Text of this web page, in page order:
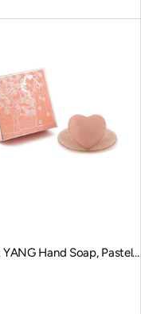
YANG Hand Soap, Pastel